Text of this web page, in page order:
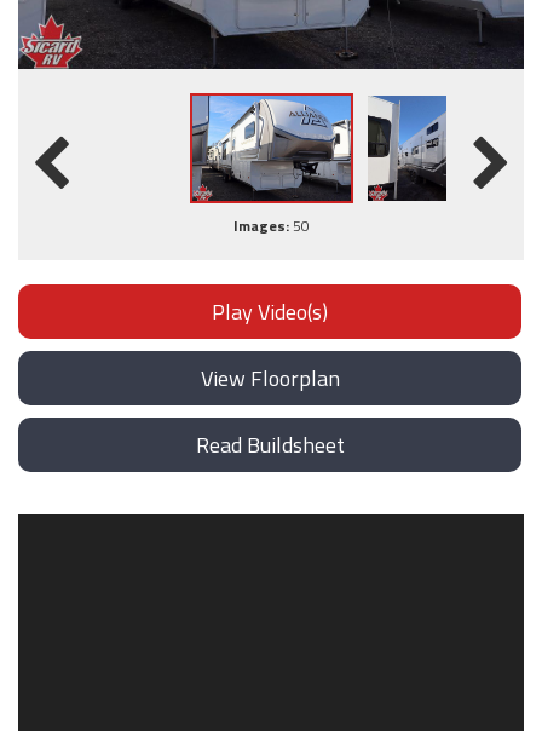
Images: 50
Play Video(s)
View Floorplan
Read Buildsheet